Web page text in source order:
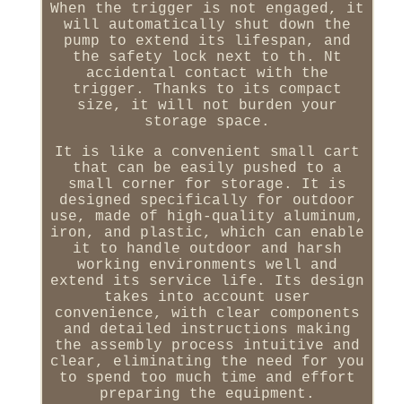
When the trigger is not engaged, it
will automatically shut down the
pump to extend its lifespan, and
the safety lock next to th. Nt
accidental contact with the
trigger. Thanks to its compact
size, it will not burden your
storage space.
It is like a convenient small cart
that can be easily pushed to a
small corner for storage. It is
designed specifically for outdoor
use, made of high-quality aluminum,
iron, and plastic, which can enable
it to handle outdoor and harsh
working environments well and
extend its service life. Its design
takes into account user
convenience, with clear components
and detailed instructions making
the assembly process intuitive and
clear, eliminating the need for you
to spend too much time and effort
preparing the equipment.